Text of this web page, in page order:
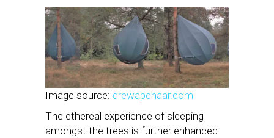
Image source: drewapenaar.com
The ethereal experience of sleeping
amongst the trees is further enhanced